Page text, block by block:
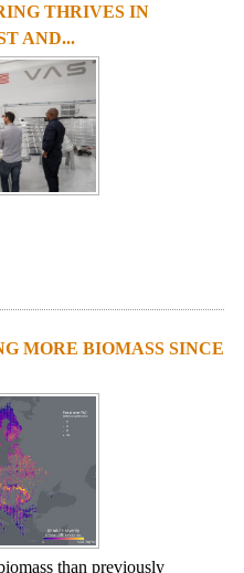
THRIVES IN
AND...
MORE BIOMASS SINCE
than previously